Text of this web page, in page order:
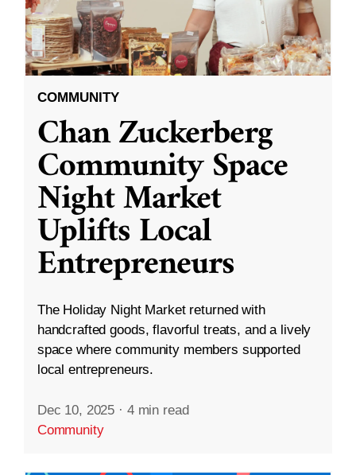
COMMUNITY
Chan Zuckerberg
Community Space
Night Market
Uplifts Local
Entrepreneurs
The Holiday Night Market returned with
handcrafted goods, flavorful treats, and a lively
space where community members supported
local entrepreneurs.
Dec 10, 2025 · 4 min read
Community